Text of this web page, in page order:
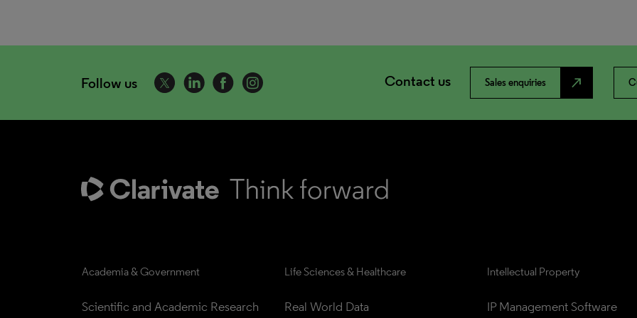
Follow us Contact us Sales enquiries north_east
Academia & Government
Scientific and Academic Research
Life Sciences & Healthcare
Real World Data
Intellectual Property
IP Management Software